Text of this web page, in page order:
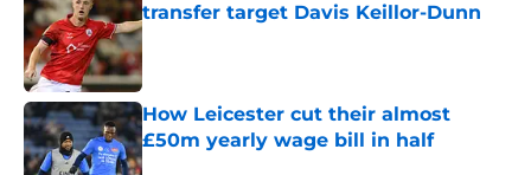
transfer target Davis Keillor-Dunn
Published by on Invalid Date
How Leicester cut their almost
£50m yearly wage bill in half
Published by on Invalid Date